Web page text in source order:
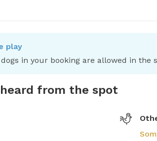
play
in your booking are allowed in the
from the spot